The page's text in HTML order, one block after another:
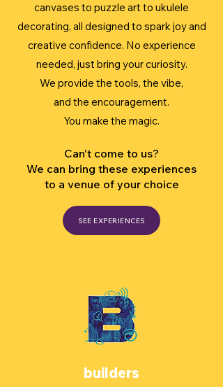
canvases to puzzle art to ukulele
decorating, all designed to spark joy and
creative confidence. No experience
needed, just bring your curiosity.
We provide the tools, the vibe,
and the encouragement.
You make the magic.
Can't come to us?
We can bring these experiences
to a venue of your choice
SEE EXPERIENCES
builders